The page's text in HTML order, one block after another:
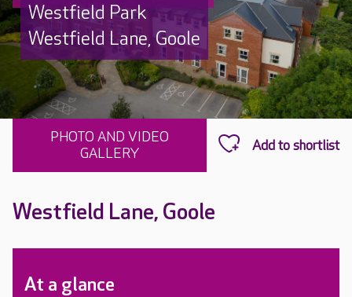
Westfield Park
Westfield Lane, Goole
PHOTO AND VIDEO
GALLERY
Westfield Lane, Goole
At a glance